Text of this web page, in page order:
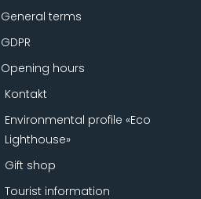
General terms
GDPR
Opening hours
Kontakt
Environmental profile «Eco
Lighthouse»
Gift shop
Tourist information